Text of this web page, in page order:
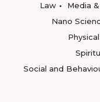
Law
Media
Nano
Social and